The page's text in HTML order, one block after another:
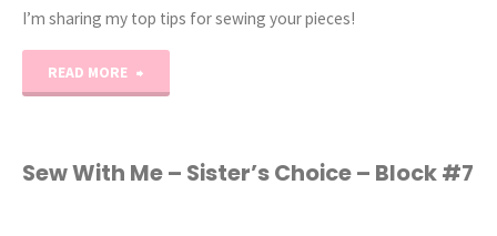
I’m sharing my top tips for sewing your pieces!
READ MORE
Piecing
Sew With Me – Sister’s Choice – Block #7